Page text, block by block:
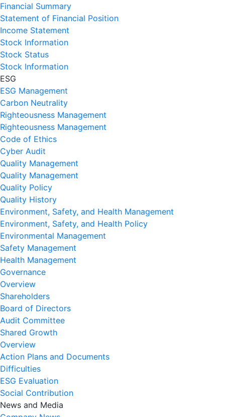
Financial Summary
Statement of Financial Position
Income Statement
Stock Information
Stock Status
Stock Information
ESG
ESG Management
Carbon Neutrality
Righteousness Management
Righteousness Management
Code of Ethics
Cyber Audit
Quality Management
Quality Management
Quality Policy
Quality History
Environment, Safety, and Health Management
Environment, Safety, and Health Policy
Environmental Management
Safety Management
Health Management
Governance
Overview
Shareholders
Board of Directors
Audit Committee
Shared Growth
Overview
Action Plans and Documents
Difficulties
ESG Evaluation
Social Contribution
News and Media